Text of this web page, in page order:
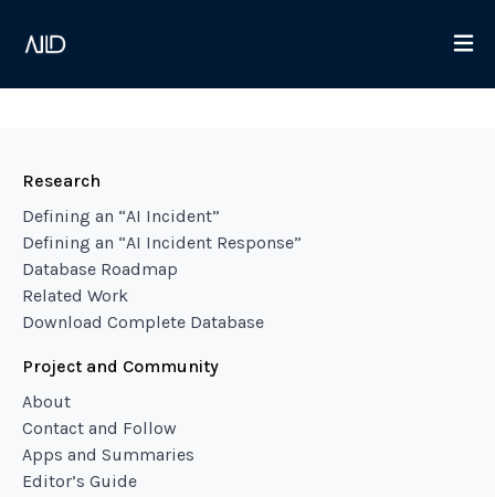
Research
Defining an “AI Incident”
Defining an “AI Incident Response”
Database Roadmap
Related Work
Download Complete Database
Project and Community
About
Contact and Follow
Apps and Summaries
Editor’s Guide